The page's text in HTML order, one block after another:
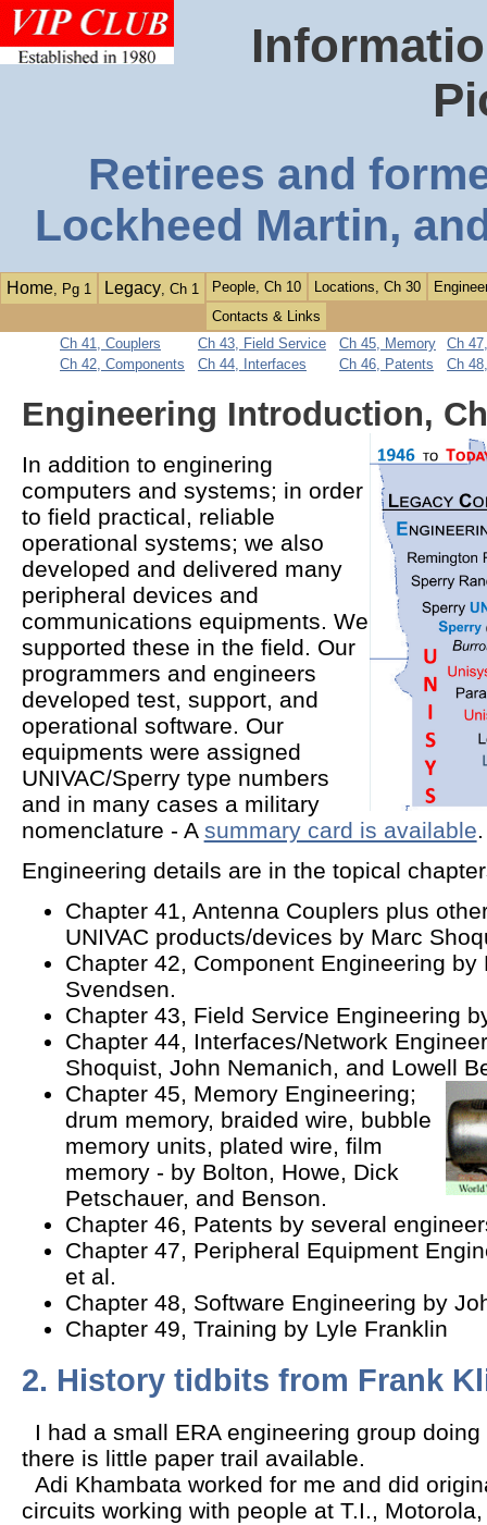
Retirees and
Lockheed Martin,
Home, Pg 1 Legacy, Ch 1 People, Ch 10 Locations, Ch 30
Contacts & Links
Ch 41, Couplers
Ch 43, Field Service Ch 45, Memory
Ch
Ch 42, Components
Ch 44, Interfaces Ch 46, Patents Ch
Engineering Introduction,
In addition to enginering
computers and systems; in order
to field practical, reliable
operational systems; we also
developed and delivered many
peripheral devices and
communications equipments. We
supported these in the field. Our
programmers and engineers
developed test, support, and
operational software. Our
equipments were assigned
UNIVAC/Sperry type numbers
and in many cases a military
nomenclature - A summary card is available.
Engineering details are in the topical
Chapter 41, Antenna Couplers plus
UNIVAC products/devices by Marc
Chapter 42, Component Engineering
Svendsen.
Chapter 43, Field Service Engineering
Chapter 44, Interfaces/Network
Shoquist, John Nemanich, and Lowell
Chapter 45, Memory Engineering;
drum memory, braided wire, bubble
memory units, plated wire, film
memory - by Bolton, Howe, Dick
Petschauer, and Benson.
Chapter 46, Patents by several
Chapter 47, Peripheral Equipment
et al.
Chapter 48, Software Engineering by
Chapter 49, Training by Lyle Franklin
2. History tidbits from Frank
I had a small ERA engineering group
there is little paper trail available.
Adi Khambata worked for me and did
circuits working with people at T.I.,